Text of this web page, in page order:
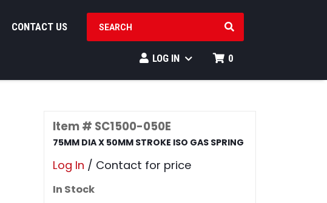
CONTACT US SEARCH PRODUCTS
LOG IN 0
Item # SC1500-050E
75MM DIA X 50MM STROKE ISO GAS SPRING
Log In / Contact for price
In Stock